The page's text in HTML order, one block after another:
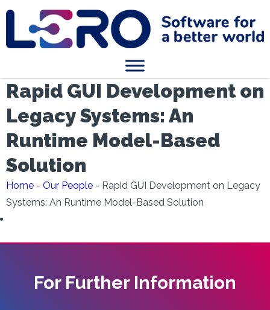
Rapid GUI Development on
Legacy Systems: An
Runtime Model-Based
Solution
Home - Our People - Rapid GUI Development on Legacy
Systems: An Runtime Model-Based Solution
For Further Information